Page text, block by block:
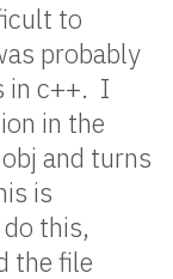
to
probably
in c++. I
in the
and turns
is
this,
the file